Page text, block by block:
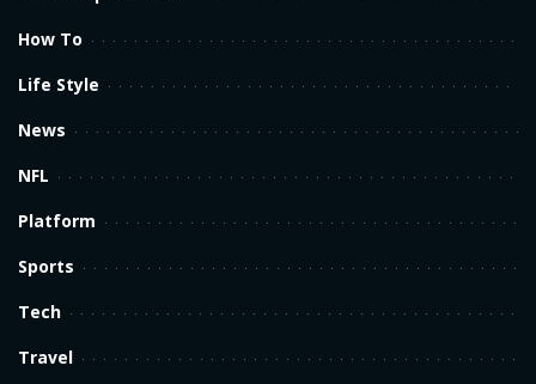
How To
Life Style
News
NFL
Platform
Sports
Tech
Travel